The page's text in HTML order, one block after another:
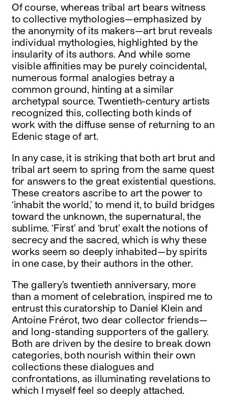
Of course, whereas tribal art bears witness
to collective mythologies—emphasized by
the anonymity of its makers—art brut reveals
individual mythologies, highlighted by the
insularity of its authors. And while some
visible affinities may be purely coincidental,
numerous formal analogies betray a
common ground, hinting at a similar
archetypal source. Twentieth-century artists
recognized this, collecting both kinds of
work with the diffuse sense of returning to an
Edenic stage of art.
In any case, it is striking that both art brut and
tribal art seem to spring from the same quest
for answers to the great existential questions.
These creators ascribe to art the power to
‘inhabit the world,’ to mend it, to build bridges
toward the unknown, the supernatural, the
sublime. ‘First’ and ‘brut’ exalt the notions of
secrecy and the sacred, which is why these
works seem so deeply inhabited—by spirits
in one case, by their authors in the other.
The gallery’s twentieth anniversary, more
than a moment of celebration, inspired me to
entrust this curatorship to Daniel Klein and
Antoine Frérot, two dear collector friends—
and long-standing supporters of the gallery.
Both are driven by the desire to break down
categories, both nourish within their own
collections these dialogues and
confrontations, as illuminating revelations to
which I myself feel so deeply attached.